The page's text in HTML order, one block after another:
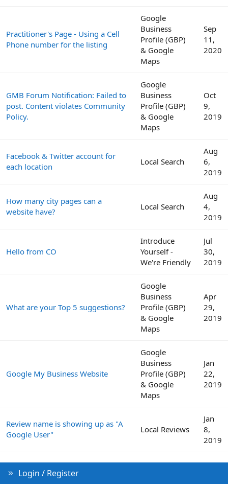
Practitioner's Page - Using a Cell
Phone number for the listing
Google
Business
Profile (GBP)
& Google
Maps
Sep
11,
2020
GMB Forum Notification: Failed to
post. Content violates Community
Policy.
Google
Business
Profile (GBP)
& Google
Maps
Oct
9,
2019
Facebook & Twitter account for
each location
Local Search
Aug
6,
2019
How many city pages can a
website have?
Local Search
Aug
4,
2019
Hello from CO
Introduce
Yourself -
We're Friendly
Jul
30,
2019
What are your Top 5 suggestions?
Google
Business
Profile (GBP)
& Google
Maps
Apr
29,
2019
Google My Business Website
Google
Business
Profile (GBP)
& Google
Maps
Jan
22,
2019
Review name is showing up as "A
Google User"
Local Reviews
Jan
8,
2019
Login / Register